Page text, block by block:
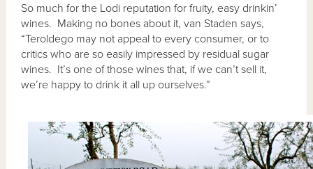
So much for the Lodi reputation for fruity, easy drinkin’
wines. Making no bones about it, van Staden says,
“Teroldego may not appeal to every consumer, or to
critics who are so easily impressed by residual sugar
wines. It’s one of those wines that, if we can’t sell it,
we’re happy to drink it all up ourselves.”